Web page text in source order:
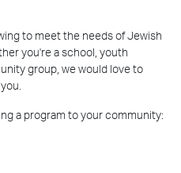
to meet the needs of Jewish
you're a school, youth
group, we would love to
a program to your community: